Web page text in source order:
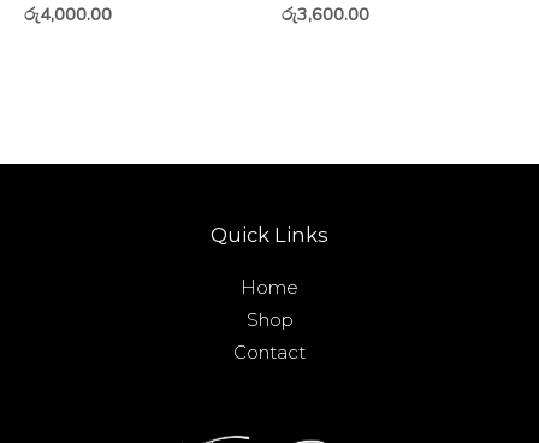
රු4,000.00 රු3,600.00
Quick Links
Home
Shop
Contact